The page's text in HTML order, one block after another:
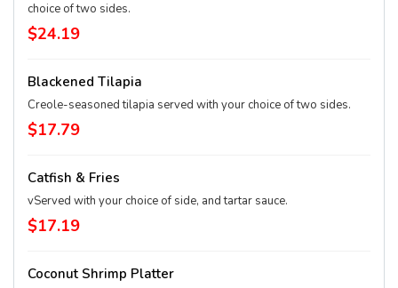
choice of two sides.
$24.19
Blackened Tilapia
Creole-seasoned tilapia served with your choice of two sides.
$17.79
Catfish & Fries
vServed with your choice of side, and tartar sauce.
$17.19
Coconut Shrimp Platter